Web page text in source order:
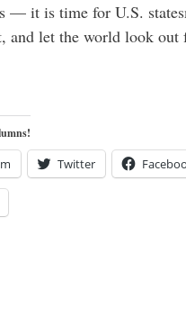
— it is time for U.S.
and let the world look
Twitter